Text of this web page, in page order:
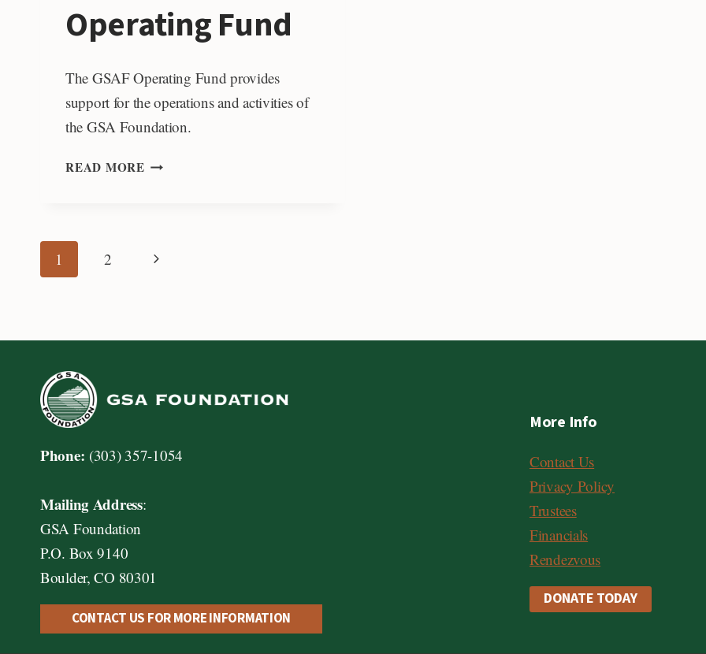
Operating Fund
The GSAF Operating Fund provides
support for the operations and activities of
the GSA Foundation.
READ MORE GEOLOGICAL
OPERATING
Page
1 2
Next
Phone: (303) 357-1054
Mailing Address:
GSA Foundation
P.O. Box 9140
Boulder, CO 80301
CONTACT US FOR MORE INFORMATION
More Info
Contact Us
Privacy Policy
Trustees
Financials
Rendezvous
DONATE TODAY